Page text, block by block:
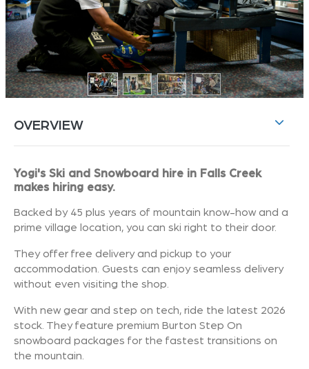
OVERVIEW
Yogi's Ski and Snowboard hire in Falls Creek
makes hiring easy.
Backed by 45 plus years of mountain know-how and a
prime village location, you can ski right to their door.
They offer free delivery and pickup to your
accommodation. Guests can enjoy seamless delivery
without even visiting the shop.
With new gear and step on tech, ride the latest 2026
stock. They feature premium Burton Step On
snowboard packages for the fastest transitions on
the mountain.